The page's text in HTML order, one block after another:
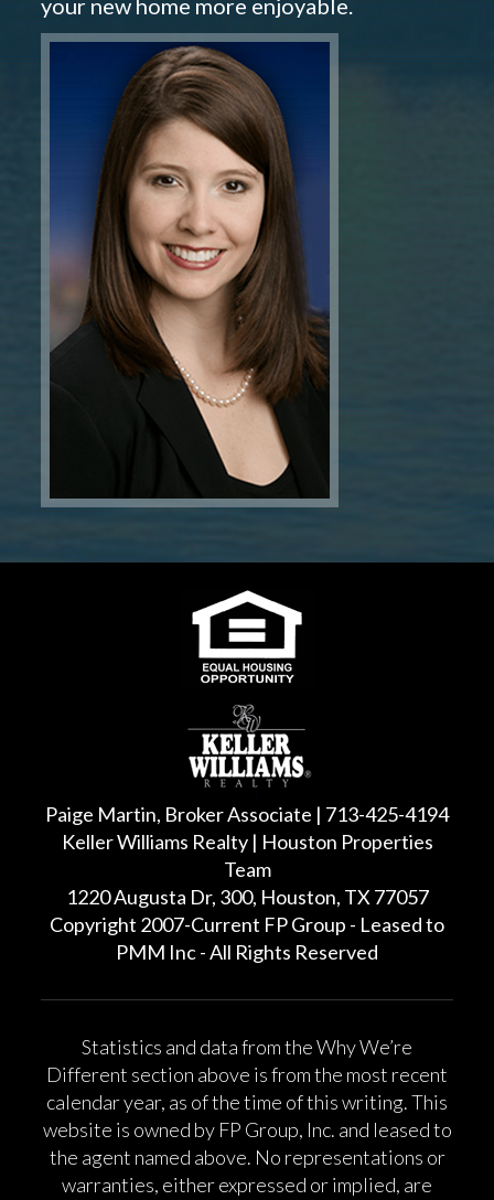
your new home more enjoyable.
Paige Martin, Broker Associate | 713-425-4194
Keller Williams Realty | Houston Properties
Team
1220 Augusta Dr, 300, Houston, TX 77057
Copyright 2007-Current FP Group - Leased to
PMM Inc - All Rights Reserved
Statistics and data from the Why We’re
Different section above is from the most recent
calendar year, as of the time of this writing. This
website is owned by FP Group, Inc. and leased to
the agent named above. No representations or
warranties, either expressed or implied, are